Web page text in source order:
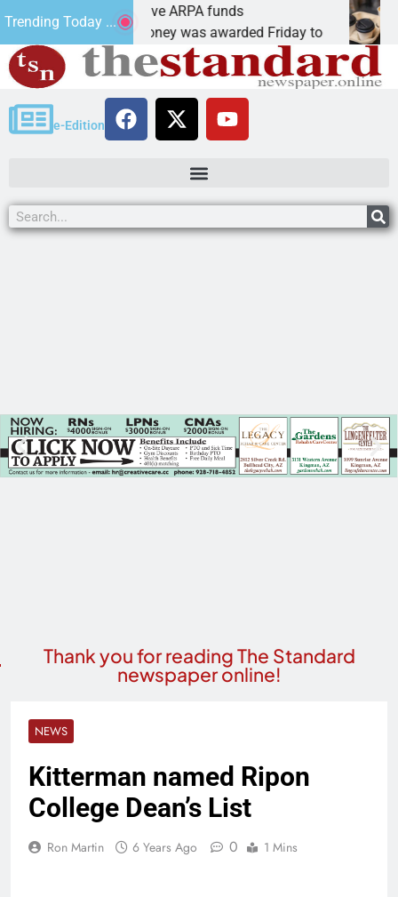
Trending Today ...
teams receive ARPA funds
Ariz. – Money was awarded Friday to
Cars
e-Edition
Thank you for reading The Standard
newspaper online!
NEWS
Kitterman named Ripon
College Dean’s List
Ron Martin 6 Years Ago 0 1 Mins